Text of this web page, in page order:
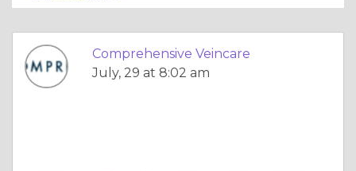
Comprehensive Veincare
July, 29 at 8:02 am